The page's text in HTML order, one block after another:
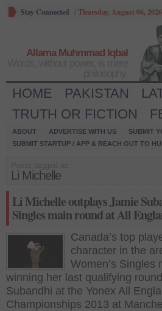
Stay Connected /Thursday, August 06, 2026
Allama Muhmmad Iqbal
HOME PAKISTAN
TRUTH OR FICTION
ABOUT ADVERTISE WITH US
SUBMIT
SUBMIT STARTUP / APP & REACH OUT TO
Li Michelle
Li Michelle outplays Jamie
Singles main round at All
Canada’s top
character in the
Women’s Singles
winning her last qualifying
Subandhi at the Yonex All
Championships 2013 at